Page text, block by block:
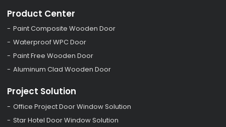
Product Center
Paint Composite Wooden Door
Waterproof WPC Door
Paint Free Wooden Door
Aluminum Clad Wooden Door
Project Solution
Office Project Door Window Solution
Star Hotel Door Window Solution